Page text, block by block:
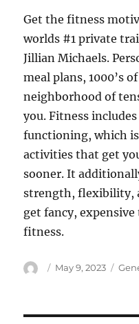
Get the fitness
worlds #1 private
Jillian Michaels.
meal plans, 1000’s
neighborhood of
you. Fitness
functioning, which
activities that get
sooner. It
strength, flexibility,
get fancy,
fitness.
Author
Posted
May 9, 2023